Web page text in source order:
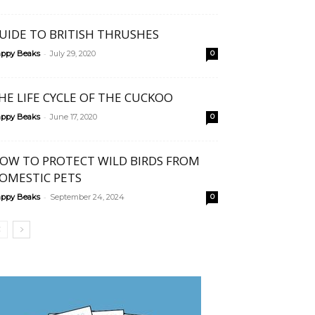
TO BRITISH THRUSHES
Beaks - July 29, 2020 0
LIFE CYCLE OF THE CUCKOO
Beaks - June 17, 2020 0
TO PROTECT WILD BIRDS FROM
PETS
Beaks - September 24, 2024 0